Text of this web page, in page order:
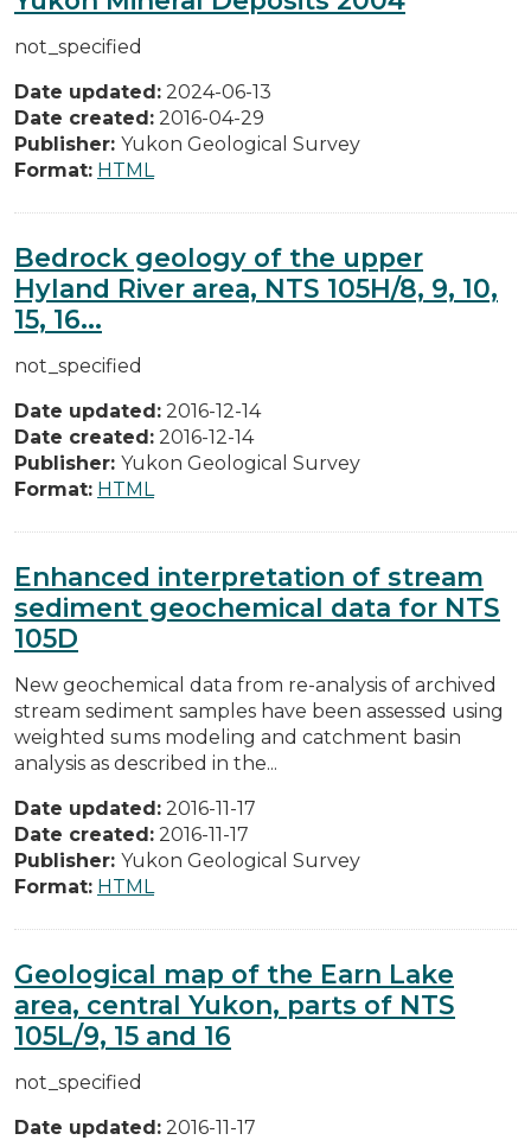
not_specified
Date updated: 2024-06-13
Date created: 2016-04-29
Publisher: Yukon Geological Survey
Format: HTML
Bedrock geology of the upper
Hyland River area, NTS 105H/8, 9, 10,
15, 16...
not_specified
Date updated: 2016-12-14
Date created: 2016-12-14
Publisher: Yukon Geological Survey
Format: HTML
Enhanced interpretation of stream
sediment geochemical data for NTS
105D
New geochemical data from re-analysis of archived
stream sediment samples have been assessed using
weighted sums modeling and catchment basin
analysis as described in the...
Date updated: 2016-11-17
Date created: 2016-11-17
Publisher: Yukon Geological Survey
Format: HTML
Geological map of the Earn Lake
area, central Yukon, parts of NTS
105L/9, 15 and 16
not_specified
Date updated: 2016-11-17